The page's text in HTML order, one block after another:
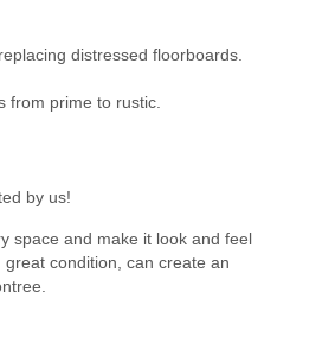
distressed floorboards.
from prime to rustic.
by us!
space and make it look and feel
condition, can create an